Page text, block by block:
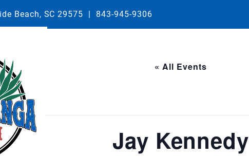
Beach, SC 29575 | 843-945-9306
« All Events
Jay Kennedy